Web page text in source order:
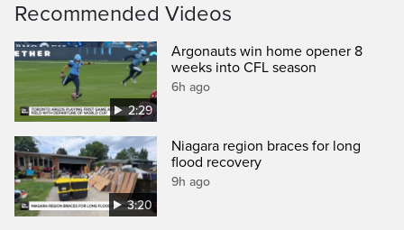
Recommended Videos
2:29
Argonauts win home opener 8
weeks into CFL season
6h ago
3:20
Niagara region braces for long
flood recovery
9h ago